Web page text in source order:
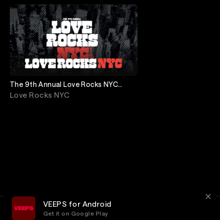
The 9th Annual Love Rocks NYC
featuring Cher, Beck, Alicia Keys &
Love Rocks NYC
VEEPS for Android
Get it on Google Play
Privacy Customer Service